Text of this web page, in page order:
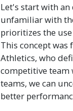
Let's start with
unfamiliar with
prioritizes the
This concept
Athletics, who
competitive team
teams, we can
better